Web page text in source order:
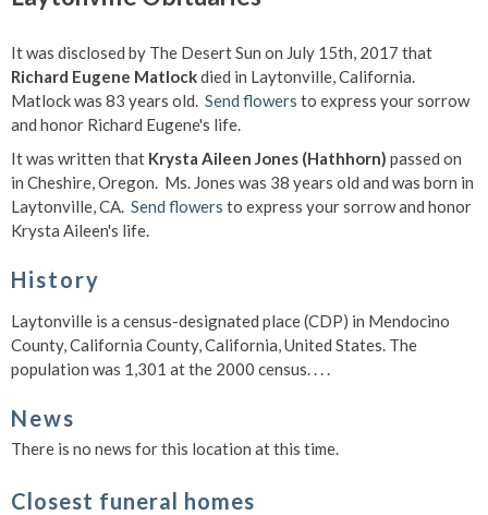
It was disclosed by The Desert Sun on July 15th, 2017 that
Richard Eugene Matlockdied in Laytonville, California.
Matlock was 83 years old. Send flowers to express your sorrow
and honor Richard Eugene's life.
It was written that Krysta Aileen Jones (Hathhorn) passed on
in Cheshire, Oregon. Ms. Jones was 38 years old and was born in
Laytonville, CA. Send flowers to express your sorrow and honor
Krysta Aileen's life.
History
Laytonville is a census-designated place (CDP) in Mendocino
County, California County, California, United States. The
population was 1,301 at the 2000 census. . . .
News
There is no news for this location at this time.
Closest funeral homes